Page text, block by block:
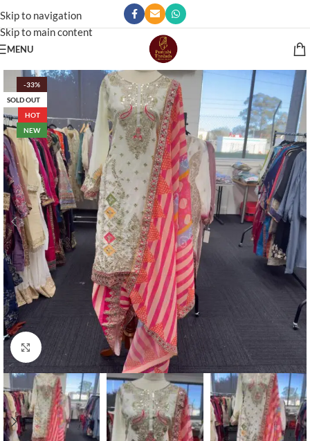
Skip to navigation
Skip to main content
MENU
-33%
SOLD OUT
HOT
NEW
Click to enlarge